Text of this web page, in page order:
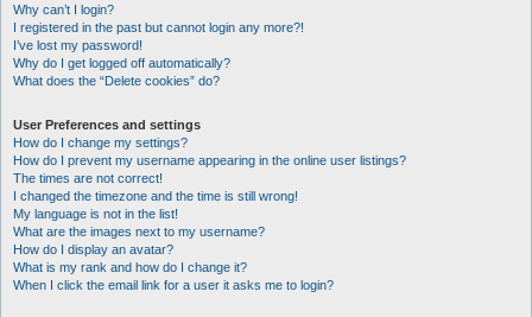
Why can’t I login?
I registered in the past but cannot login any more?!
I’ve lost my password!
Why do I get logged off automatically?
What does the “Delete cookies” do?
User Preferences and settings
How do I change my settings?
How do I prevent my username appearing in the online user listings?
The times are not correct!
I changed the timezone and the time is still wrong!
My language is not in the list!
What are the images next to my username?
How do I display an avatar?
What is my rank and how do I change it?
When I click the email link for a user it asks me to login?